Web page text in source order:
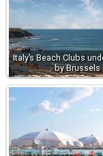
Italy’s Beach Clubs
by Brussels